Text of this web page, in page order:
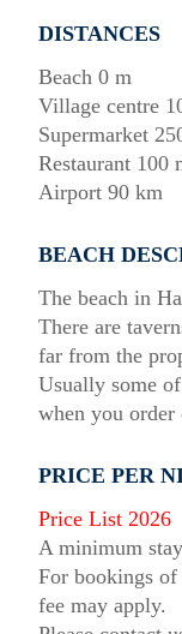
DISTANCES
Beach 0 m
Village centre
Supermarket
Restaurant 100
Airport 90 km
BEACH
The beach in
There are
far from the
Usually some
when you order
PRICE PER
Price List 2026
A minimum
For bookings
fee may apply.